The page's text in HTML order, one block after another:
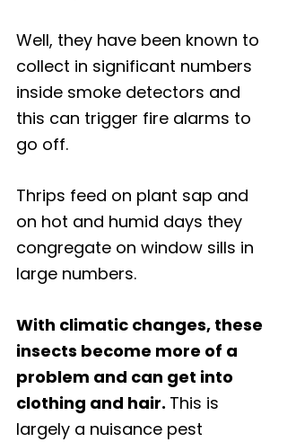
Well, they have been known to
collect in significant numbers
inside smoke detectors and
this can trigger fire alarms to
go off.
Thrips feed on plant sap and
on hot and humid days they
congregate on window sills in
large numbers.
With climatic changes, these
insects become more of a
problem and can get into
clothing and hair. This is
largely a nuisance pest